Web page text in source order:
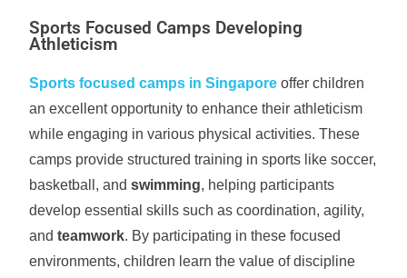
Sports Focused Camps Developing
Athleticism
Sports focused camps in Singapore offer children
an excellent opportunity to enhance their athleticism
while engaging in various physical activities. These
camps provide structured training in sports like soccer,
basketball, andswimming, helping participants
develop essential skills such as coordination, agility,
andteamwork. By participating in these focused
environments, children learn the value of discipline